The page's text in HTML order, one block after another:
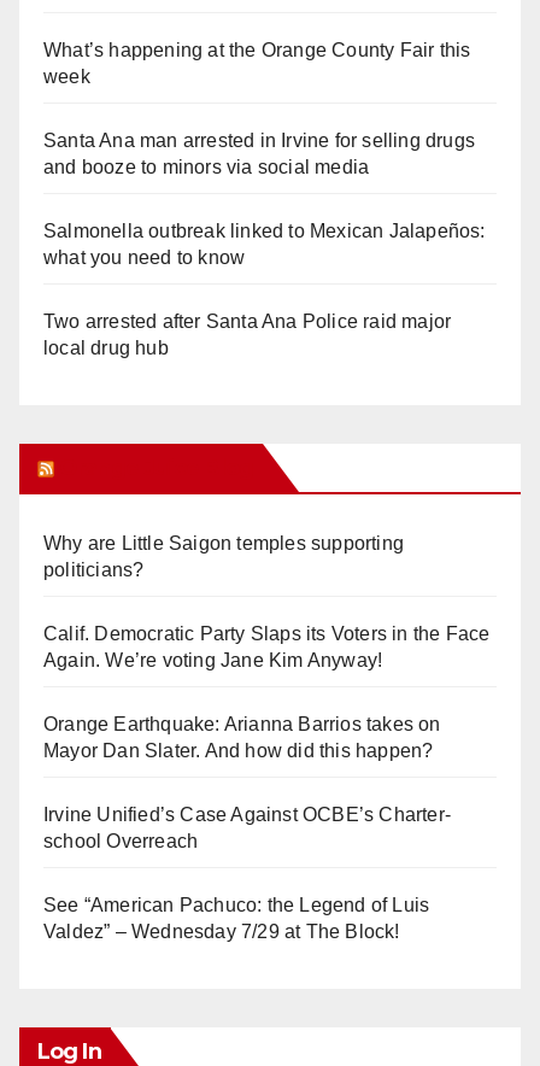
What’s happening at the Orange County Fair this
week
Santa Ana man arrested in Irvine for selling drugs
and booze to minors via social media
Salmonella outbreak linked to Mexican Jalapeños:
what you need to know
Two arrested after Santa Ana Police raid major
local drug hub
Why are Little Saigon temples supporting
politicians?
Calif. Democratic Party Slaps its Voters in the Face
Again. We’re voting Jane Kim Anyway!
Orange Earthquake: Arianna Barrios takes on
Mayor Dan Slater. And how did this happen?
Irvine Unified’s Case Against OCBE’s Charter-
school Overreach
See “American Pachuco: the Legend of Luis
Valdez” – Wednesday 7/29 at The Block!
Log In